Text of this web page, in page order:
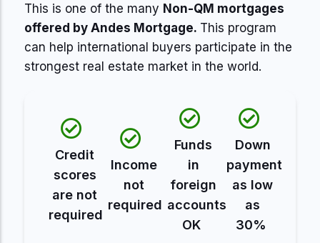
This is one of the many Non-QM mortgages
offered by Andes Mortgage. This program
can help international buyers participate in the
strongest real estate market in the world.
Credit
scores
are not
required
Income
not
required
Funds
in
foreign
accounts
OK
Down
payment
as low
as
30%